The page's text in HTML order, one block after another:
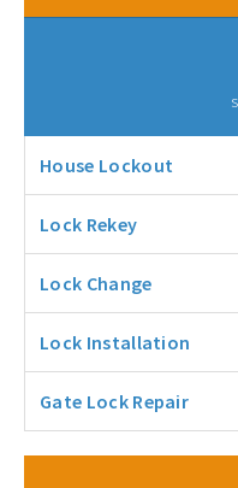
House Lockout
Lock Rekey
Lock Change
Lock Installation
Gate Lock Repair